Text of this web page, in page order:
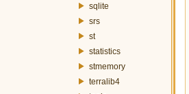
sqlite
srs
st
statistics
stmemory
terralib4